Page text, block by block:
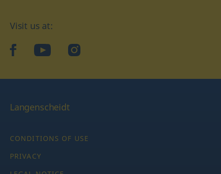
Visit us at:
facebookYouTubeInstagram
Langenscheidt
CONDITIONS OF USE
PRIVACY